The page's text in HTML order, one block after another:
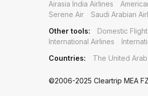
Airasia India Airlines
Serene Air
Saudi Arabian
Other tools:
Domestic
International Airlines
Countries:
The United Arab
©2006-2025 Cleartrip MEA